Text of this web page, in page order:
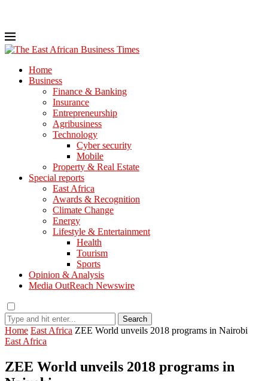
Home
Business
Finance & Banking
Insurance
Entrepreneurship
Agribusiness
Technology
Cyber security
Mobile
Property & Real Estate
Special reports
East Africa
Awards & Recognition
Climate Change
Energy
Lifestyle & Entertainment
Health
Tourism
Sports
Opinion & Analysis
Media OutReach Newswire
Search
Home East Africa ZEE World unveils 2018 programs in Nairobi
East Africa
ZEE World unveils 2018 programs in